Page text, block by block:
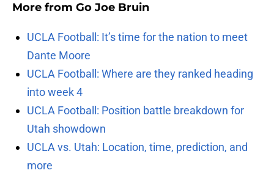
More from Go Joe Bruin
UCLA Football: It’s time for the nation to meet
Dante Moore
UCLA Football: Where are they ranked heading
into week 4
UCLA Football: Position battle breakdown for
Utah showdown
UCLA vs. Utah: Location, time, prediction, and
more